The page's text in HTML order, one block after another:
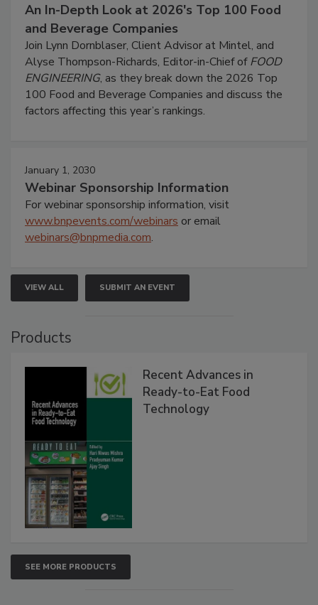
An In-Depth Look at 2026's Top 100 Food
and Beverage Companies
Join Lynn Dornblaser, Client Advisor at Mintel, and
Alyse Thompson-Richards, Editor-in-Chief ofFOOD
ENGINEERING, as they break down the 2026 Top
100 Food and Beverage Companies and discuss the
factors affecting this year’s rankings.
January 1, 2030
Webinar Sponsorship Information
For webinar sponsorship information, visit
www.bnpevents.com/webinars or email
webinars@bnpmedia.com.
VIEW ALL SUBMIT AN EVENT
Products
Recent Advances in
Ready-to-Eat Food
Technology
SEE MORE PRODUCTS